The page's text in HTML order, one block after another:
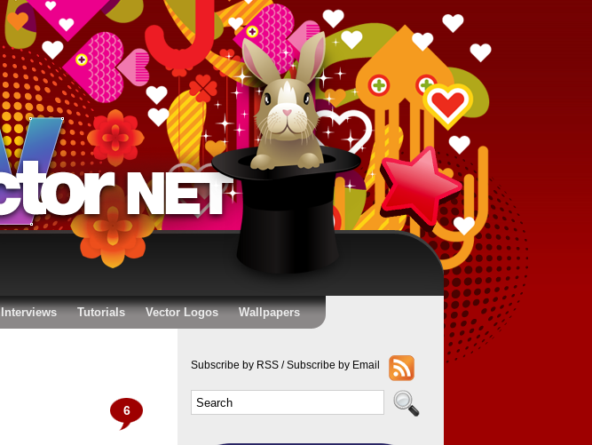
Interviews Tutorials Vector Logos Wallpapers
Subscribe by RSS /Subscribe by Email
6